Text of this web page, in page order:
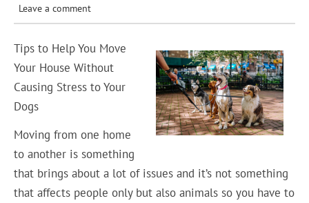
Leave a comment
Tips to Help You Move
Your House Without
Causing Stress to Your
Dogs
Moving from one home
to another is something
that brings about a lot of issues and it’s not something
that affects people only but also animals so you have to